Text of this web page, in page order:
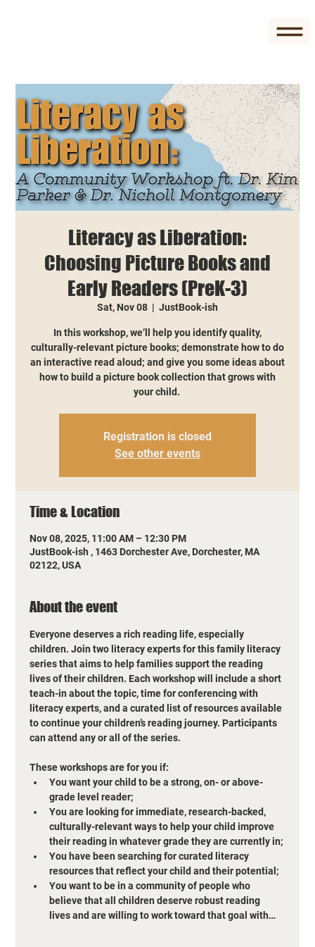
Literacy as Liberation:
Choosing Picture Books and
Early Readers (PreK-3)
Sat, Nov 08
  |
JustBook-ish
In this workshop, we’ll help you identify quality,
culturally-relevant picture books; demonstrate how to do
an interactive read aloud; and give you some ideas about
how to build a picture book collection that grows with
your child.
Registration is closed
See other events
Time & Location
Nov 08, 2025, 11:00 AM – 12:30 PM
JustBook-ish , 1463 Dorchester Ave, Dorchester, MA
02122, USA
About the event
Everyone deserves a rich reading life, especially
children. Join two literacy experts for this family literacy
series that aims to help families support the reading
lives of their children. Each workshop will include a short
teach-in about the topic, time for conferencing with
literacy experts, and a curated list of resources available
to continue your children’s reading journey. Participants
can attend any or all of the series.
These workshops are for you if:
You want your child to be a strong, on- or above-
grade level reader;
You are looking for immediate, research-backed,
culturally-relevant ways to help your child improve
their reading in whatever grade they are currently in;
You have been searching for curated literacy
resources that reflect your child and their potential;
You want to be in a community of people who
believe that all children deserve robust reading
lives and are willing to work toward that goal with…